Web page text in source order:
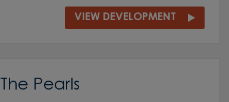
VIEW DEVELOPMENT
The Pearls